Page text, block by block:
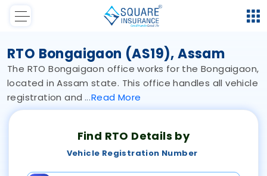
RTO Bongaigaon (AS19), Assam
The RTO Bongaigaon office works for the Bongaigaon,
located in Assam state. This office handles all vehicle
registration and
ReadMore
Find RTO Details by
Vehicle Registration Number